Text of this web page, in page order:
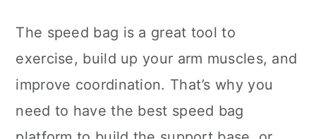
The speed bag is a great tool to
exercise, build up your arm muscles, and
improve coordination. That’s why you
need to have the best speed bag